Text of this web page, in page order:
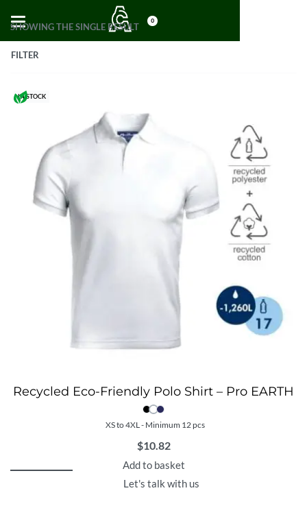
0
SHOWING THE SINGLE RESULT
FILTER
IN STOCK
Recycled Eco-Friendly Polo Shirt – Pro EARTH
XS to 4XL - Minimum 12 pcs
$10.82
Add to basket
Let's talk with us